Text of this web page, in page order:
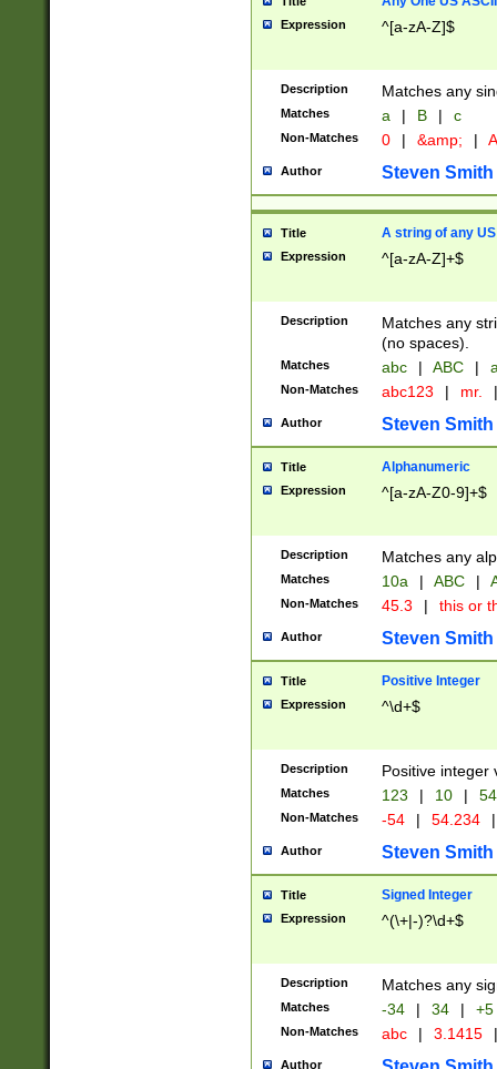
Expression ^[a-zA-Z]$
Description Matches any
Matches a | B | c
Non-Matches 0 | &amp; |
Author Steven Smith
Title A string of any
Expression ^[a-zA-Z]+$
Description
Matches any
(no spaces).
Matches abc | ABC |
Non-Matches abc123 | mr. |
Author Steven Smith
Title Alphanumeric
Expression ^[a-zA-Z0-9]+$
Description Matches any
Matches 10a | ABC |
Non-Matches 45.3 | this or
Author Steven Smith
Title Positive Integer
Expression ^\d+$
Description Positive integer
Matches 123 | 10 | 54
Non-Matches -54 | 54.234 |
Author Steven Smith
Title Signed Integer
Expression ^(\+|-)?\d+$
Description Matches any
Matches -34 | 34 | +5
Non-Matches abc | 3.1415 |
Author